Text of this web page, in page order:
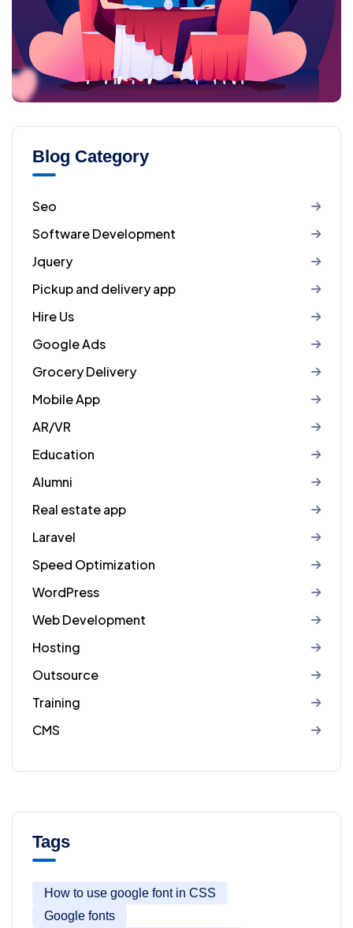
Blog Category
Seo
Software Development
Jquery
Pickup and delivery app
Hire Us
Google Ads
Grocery Delivery
Mobile App
AR/VR
Education
Alumni
Real estate app
Laravel
Speed Optimization
WordPress
Web Development
Hosting
Outsource
Training
CMS
Tags
How to use google font in CSS
Google fonts